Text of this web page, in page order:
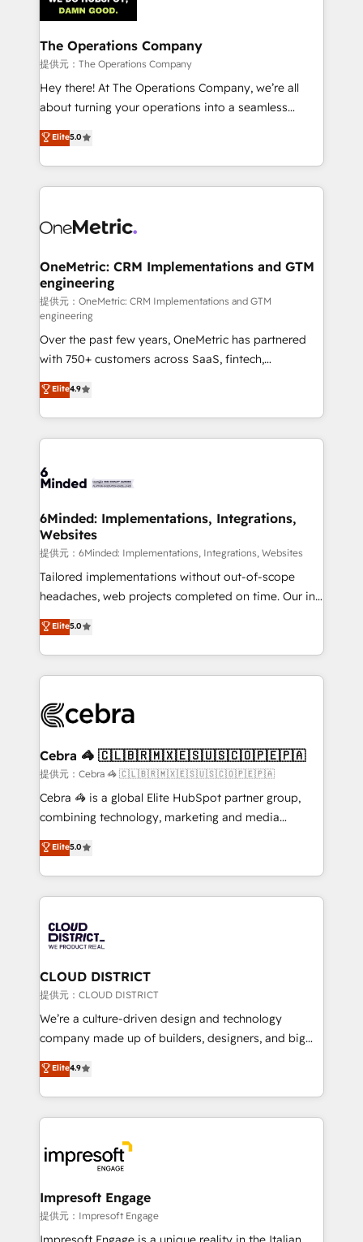
Iberia (Spain & Portugal), we combine human insight
with intelligent automation to drive sustainable
growth. Our multidisciplinary team designs solutions
that simplify complexity, boost performance, and
turn innovation into real impact. 🌍 Highlights •
HubSpot Partner since 2012 • 2022 EMEA Impact
projects • Clients in 30+ industries • Proprietary
technology for integrations • Multilingual team:
The Operations Company
提供元：The Operations Company
Hey there! At The Operations Company, we’re all
about turning your operations into a seamless
experience that powers real results. We specialize in
transforming complex systems into efficient,
scalable solutions that work across your entire
organization. We’re a unique blend of deep HubSpot
operational know-how. We know that no two
solutions. Instead, we dive in to understand your
needs, goals, and challenges to deliver solutions that
fit like a glove. We’re committed to being both
highly effective and fun to work with. We believe in
efficient processes, as well as building great
relationships. Your success is our success, and we’re
all in this together! From startup to enterprise, we’ll
make sure your HubSpot setup becomes a
powerhouse of productivity, so you can focus on
what matters most: growing your business and
smarter for you!
Elite5.0
OneMetric: CRM Implementations and GTM
engineering
提供元：OneMetric: CRM Implementations and GTM
engineering
Over the past few years, OneMetric has partnered
with 750+ customers across SaaS, fintech,
healthcare, real estate, and other industries. With
150+ HubSpot-certified experts, we deliver scalable
solutions to complex GTM and RevOps challenges.
Our Expertise 🔹 Onboarding & Implementation:
tailored to your GTM motion. 🔹 Migrations:
from other CRMs to HubSpot without data loss or
downtime. 🔹 RevOps Strategy: Align teams,
processes, and data to drive revenue efficiency. 🔹
Integrations: Connect HubSpot with your tech stack
for better adoption. 🔹 Custom Solutions: Build
SOC 2 Type II and ISO 27001 certified, reinforcing
our commitment to data security and compliance. At
Elite4.9
6Minded: Implementations, Integrations,
Websites
提供元：6Minded: Implementations, Integrations, Websites
Tailored implementations without out-of-scope
headaches, web projects completed on time. Our in-
house team of certified CRM architects, experts,
developers, designers, and marketers handles all
aspects of your HubSpot. ✨ 400+ global clients ✨
100+ seamless migrations from 15+ different CRMs
implementations, and 5,000+ pages ✨ CS: Clients
CS: 245% organic growth & +751% new visitors for a
full-funnel HubSpot project ✨ CS: 415% conversion
boost with a new HubSpot site Recognized leaders:
🏆 HubSpot Platform Migration Impact Award 🏆
Inbound Campaign of the Year 🏆 Gold AVA Digital
Award for Best Website 🌟 Accreditations: CRM
Elite5.0
Cebra 🦓 🇨🇱🇧🇷🇲🇽🇪🇸🇺🇸🇨🇴🇵🇪🇵🇦
提供元：Cebra 🦓 🇨🇱🇧🇷🇲🇽🇪🇸🇺🇸🇨🇴🇵🇪🇵🇦
Cebra 🦓 is a global Elite HubSpot partner group,
combining technology, marketing and media
expertise across Latin America and Southern
Europe, with teams across 7 countries. Born in Chile,
we combine local insight with international reach to
help businesses grow through technology, creativity,
500+ HubSpot implementations, building end-to-
end solutions that integrate CRM, AI automation,
inbound and loop marketing, content, and digital
creativity. Our multicultural team works in Spanish,
Portuguese, and English to design scalable strategies
that drive measurable growth. 🌎 Highlights: • 10+
Platform Migration Excellence. • Top 3 Partner of the
Year LATAM 2022, 2023, 2024, 2025. • Partner of the
business with HubSpot? Let Cebra’s experts help
you grow faster, smarter, and with impact.
Elite5.0
CLOUD DISTRICT
提供元：CLOUD DISTRICT
We’re a culture-driven design and technology
company made up of builders, designers, and big
thinkers. We blend strategy, design, and
development—always fueled by curiosity—to turn
ideas, opportunities, and challenges into meaningful
experiences. To us, technology is more than just
and—most importantly—simple. That’s why we lean
into bold ideas and shape them into thoughtful
products and strategies that actually make a
difference.
Elite4.9
Impresoft Engage
提供元：Impresoft Engage